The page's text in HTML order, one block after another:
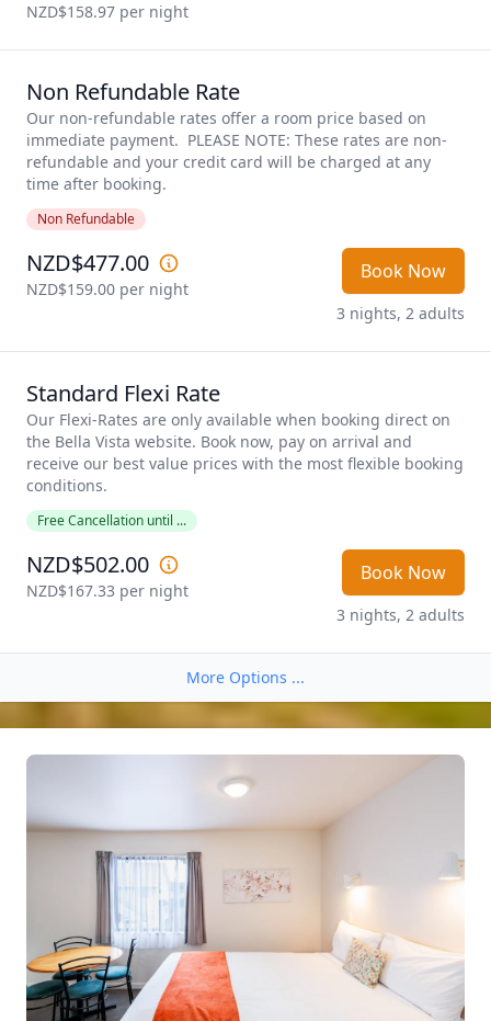
NZD$158.97 per night
Non Refundable Rate
Our non-refundable rates offer a room price based on
immediate payment.  PLEASE NOTE: These rates are non-
refundable and your credit card will be charged at any
time after booking.
Non Refundable
NZD$477.00
NZD$159.00 per night
Book Now
3 nights, 2 adults
Standard Flexi Rate
Our Flexi-Rates are only available when booking direct on
the Bella Vista website. Book now, pay on arrival and
receive our best value prices with the most flexible booking
conditions.
Free Cancellation until ...
NZD$502.00
NZD$167.33 per night
Book Now
3 nights, 2 adults
More Options ...